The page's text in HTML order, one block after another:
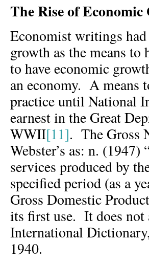
The Rise of
Economist writings
growth as the means
to have economic
an economy. A means
practice until National
earnest in the Great
WWII[11]. The Gross
Webster’s as: n.
services produced by
specified period (as a
Gross Domestic
its first use. It does not
International
1940.